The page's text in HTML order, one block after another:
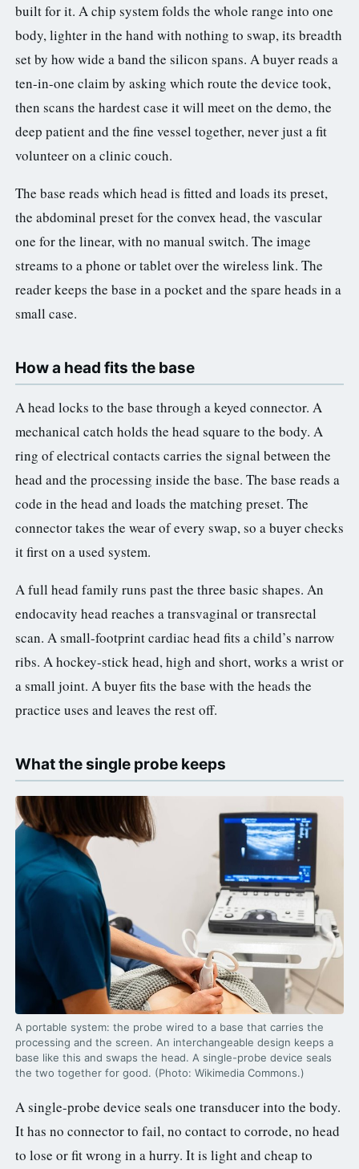
built for it. A chip system folds the whole range into one
body, lighter in the hand with nothing to swap, its breadth
set by how wide a band the silicon spans. A buyer reads a
ten-in-one claim by asking which route the device took,
then scans the hardest case it will meet on the demo, the
deep patient and the fine vessel together, never just a fit
volunteer on a clinic couch.
The base reads which head is fitted and loads its preset,
the abdominal preset for the convex head, the vascular
one for the linear, with no manual switch. The image
streams to a phone or tablet over the wireless link. The
reader keeps the base in a pocket and the spare heads in a
small case.
How a head fits the base
A head locks to the base through a keyed connector. A
mechanical catch holds the head square to the body. A
ring of electrical contacts carries the signal between the
head and the processing inside the base. The base reads a
code in the head and loads the matching preset. The
connector takes the wear of every swap, so a buyer checks
it first on a used system.
A full head family runs past the three basic shapes. An
endocavity head reaches a transvaginal or transrectal
scan. A small-footprint cardiac head fits a child’s narrow
ribs. A hockey-stick head, high and short, works a wrist or
a small joint. A buyer fits the base with the heads the
practice uses and leaves the rest off.
What the single probe keeps
A portable system: the probe wired to a base that carries the
processing and the screen. An interchangeable design keeps a
base like this and swaps the head. A single-probe device seals
the two together for good. (Photo: Wikimedia Commons.)
A single-probe device seals one transducer into the body.
It has no connector to fail, no contact to corrode, no head
to lose or fit wrong in a hurry. It is light and cheap to